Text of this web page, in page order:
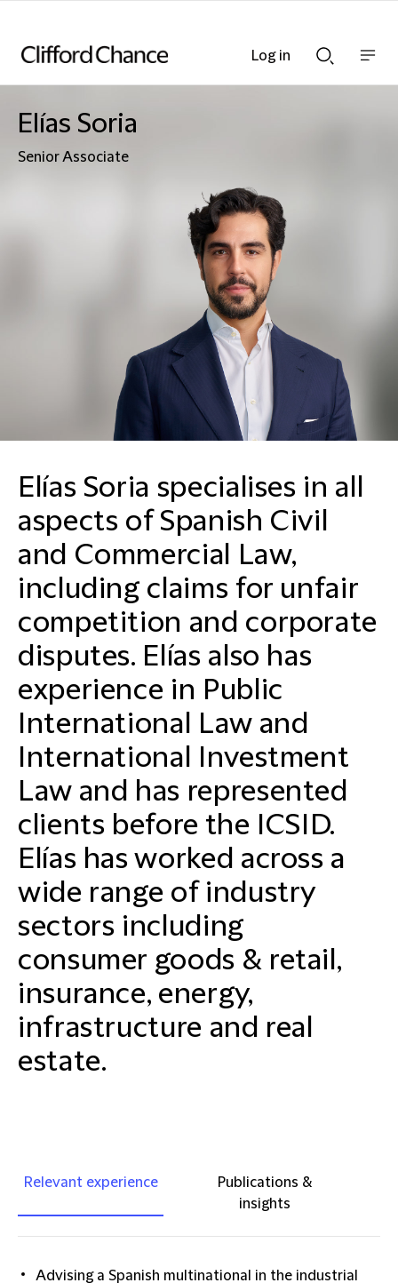
Searchnav
Elías Soria
Senior Associate
Elías Soria specialises in all
aspects of Spanish Civil
and Commercial Law,
including claims for unfair
competition and corporate
disputes. Elías also has
experience in Public
International Law and
International Investment
Law and has represented
clients before the ICSID.
Elías has worked across a
wide range of industry
sectors including
consumer goods & retail,
insurance, energy,
infrastructure and real
estate.
Relevant experience
Publications &
insights
Advising a Spanish multinational in the industrial
Log in